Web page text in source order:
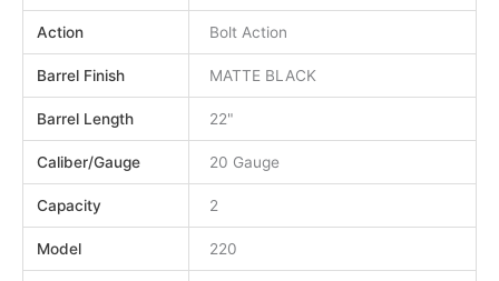
Action Bolt Action
Barrel Finish MATTE BLACK
Barrel Length 22"
Caliber/Gauge 20 Gauge
Capacity 2
Model 220